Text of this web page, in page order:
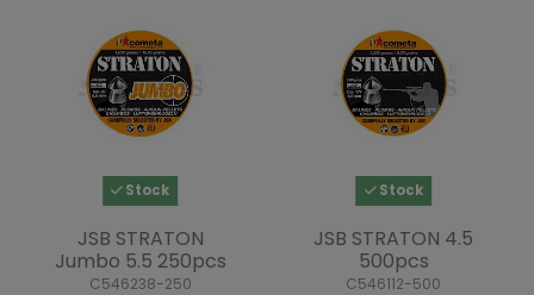
Stock
JSB STRATON
Jumbo 5.5 250pcs
C546238-250
Stock
JSB STRATON 4.5
500pcs
C546112-500